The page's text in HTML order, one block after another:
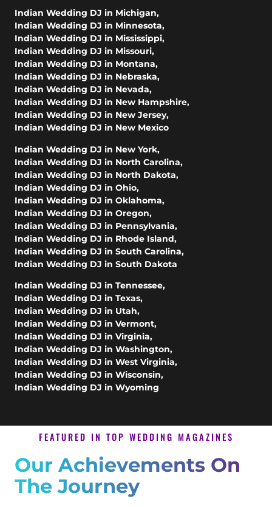
Indian Wedding DJ in Michigan,
Indian Wedding DJ in Minnesota,
Indian Wedding DJ in Mississippi,
Indian Wedding DJ in Missouri,
Indian Wedding DJ in Montana,
Indian Wedding DJ in Nebraska,
Indian Wedding DJ in Nevada,
Indian Wedding DJ in New Hampshire,
Indian Wedding DJ in New Jersey,
Indian Wedding DJ in New Mexico
Indian Wedding DJ in New York,
Indian Wedding DJ in North Carolina,
Indian Wedding DJ in North Dakota,
Indian Wedding DJ in Ohio,
Indian Wedding DJ in Oklahoma,
Indian Wedding DJ in Oregon,
Indian Wedding DJ in Pennsylvania,
Indian Wedding DJ in Rhode Island,
Indian Wedding DJ in South Carolina,
Indian Wedding DJ in South Dakota
Indian Wedding DJ in Tennessee,
Indian Wedding DJ in Texas,
Indian Wedding DJ in Utah,
Indian Wedding DJ in Vermont,
Indian Wedding DJ in Virginia,
Indian Wedding DJ in Washington,
Indian Wedding DJ in West Virginia,
Indian Wedding DJ in Wisconsin,
Indian Wedding DJ in Wyoming
FEATURED IN TOP WEDDING MAGAZINES
Our Achievements On
The Journey